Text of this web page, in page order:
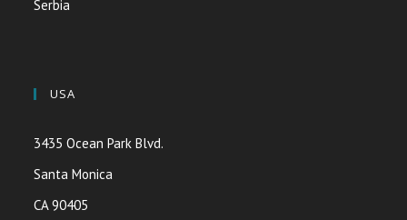
Serbia
USA
3435 Ocean Park Blvd.
Santa Monica
CA 90405